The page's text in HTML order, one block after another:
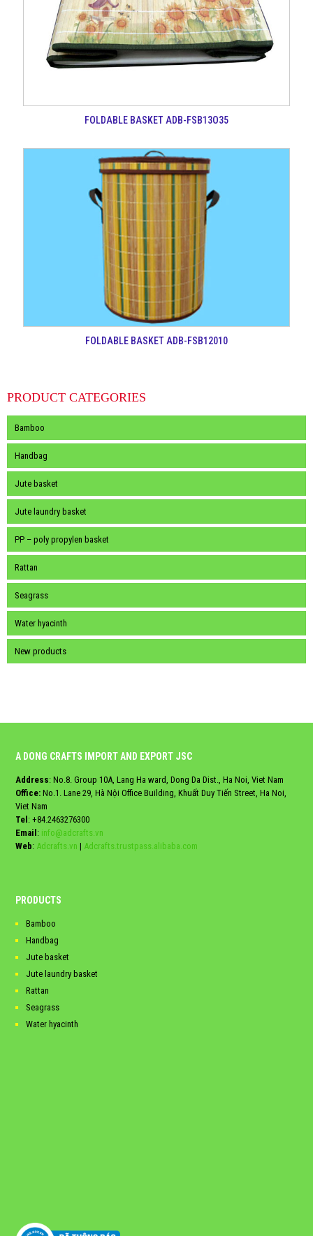
FOLDABLE BASKET ADB-FSB13O35
FOLDABLE BASKET ADB-FSB12010
PRODUCT CATEGORIES
Bamboo
Handbag
Jute basket
Jute laundry basket
PP – poly propylen basket
Rattan
Seagrass
Water hyacinth
New products
A DONG CRAFTS IMPORT AND EXPORT JSC
Address: No.8. Group 10A, Lang Ha ward, Dong Da Dist., Ha Noi, Viet Nam
Office: No.1. Lane 29, Hà Nội Office Building, Khuất Duy Tiến Street, Ha Noi,
Viet Nam
Tel: +84.2463276300
Email: info@adcrafts.vn
Web: Adcrafts.vn | Adcrafts.trustpass.alibaba.com
PRODUCTS
Bamboo
Handbag
Jute basket
Jute laundry basket
Rattan
Seagrass
Water hyacinth